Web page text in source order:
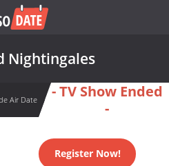
Nightingales
Air Date
- TV Show Ended
-
Register Now!